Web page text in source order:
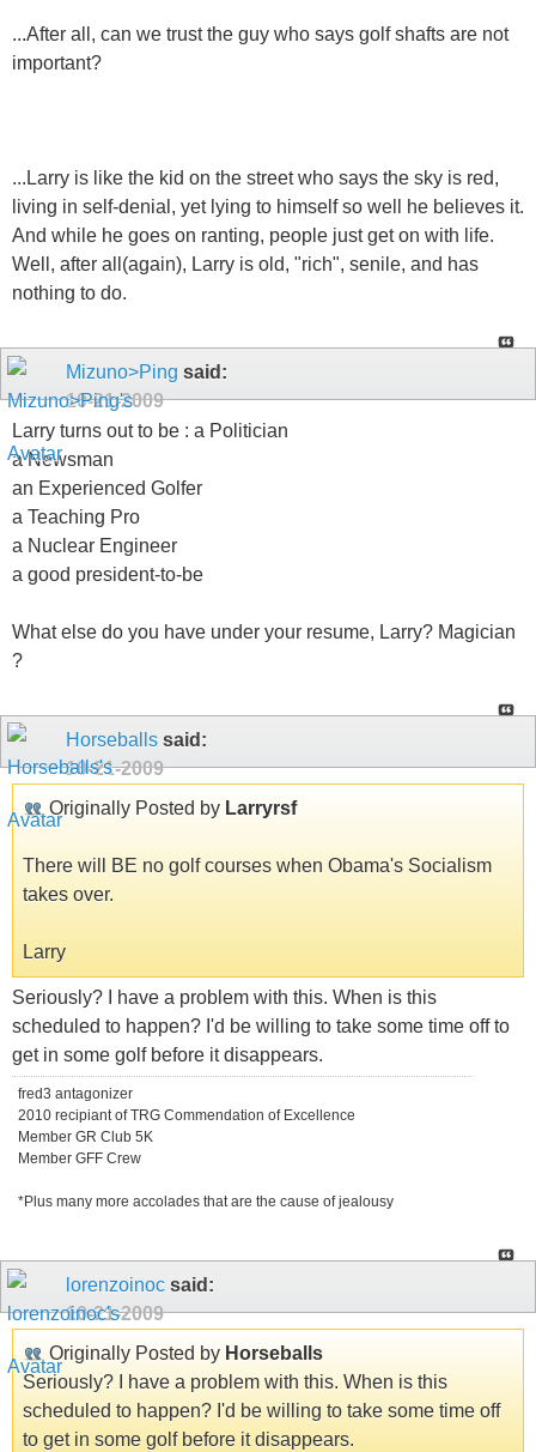
...After all, can we trust the guy who says golf shafts are not
important?
...Larry is like the kid on the street who says the sky is red,
living in self-denial, yet lying to himself so well he believes it.
And while he goes on ranting, people just get on with life.
Well, after all(again), Larry is old, "rich", senile, and has
nothing to do.
Mizuno>Ping said:
10-21-2009
Larry turns out to be : a Politician
a Newsman
an Experienced Golfer
a Teaching Pro
a Nuclear Engineer
a good president-to-be
What else do you have under your resume, Larry? Magician
?
Horseballs said:
10-21-2009
Originally Posted by Larryrsf
There will BE no golf courses when Obama's Socialism
takes over.
Larry
Seriously? I have a problem with this. When is this
scheduled to happen? I'd be willing to take some time off to
get in some golf before it disappears.
fred3 antagonizer
2010 recipiant of TRG Commendation of Excellence
Member GR Club 5K
Member GFF Crew
*Plus many more accolades that are the cause of jealousy
lorenzoinoc said:
10-21-2009
Originally Posted by Horseballs
Seriously? I have a problem with this. When is this
scheduled to happen? I'd be willing to take some time off
to get in some golf before it disappears.